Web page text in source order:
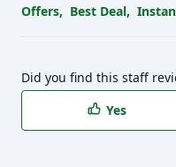
Offers, Best Deal,
Did you find this staff
Yes